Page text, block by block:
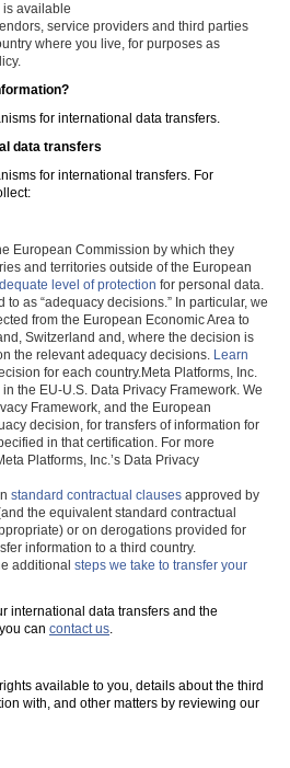
available
service providers and third parties
where you live, for purposes as
for international data transfers.
data transfers
for international transfers. For
European Commission by which they
and territories outside of the European
level of protection for personal data.
as “adequacy decisions.” In particular, we
from the European Economic Area to
Switzerland and, where the decision is
the relevant adequacy decisions. Learn
for each country.Meta Platforms, Inc.
the EU-U.S. Data Privacy Framework. We
Framework, and the European
decision, for transfers of information for
in that certification. For more
Platforms, Inc.’s Data Privacy
standard contractual clauses approved by
the equivalent standard contractual
or on derogations provided for
information to a third country.
additional steps we take to transfer your
international data transfers and the
can contact us.
available to you, details about the third
with, and other matters by reviewing our